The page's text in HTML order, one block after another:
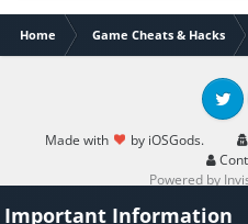
Home Game Cheats & Hacks
Made with by iOSGods.
Twitter
Powered by
Important Information